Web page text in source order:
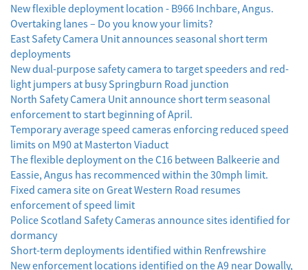
New flexible deployment location - B966 Inchbare, Angus.
Overtaking lanes – Do you know your limits?
East Safety Camera Unit announces seasonal short term
deployments
New dual-purpose safety camera to target speeders and red-
light jumpers at busy Springburn Road junction
North Safety Camera Unit announce short term seasonal
enforcement to start beginning of April.
Temporary average speed cameras enforcing reduced speed
limits on M90 at Masterton Viaduct
The flexible deployment on the C16 between Balkeerie and
Eassie, Angus has recommenced within the 30mph limit.
Fixed camera site on Great Western Road resumes
enforcement of speed limit
Police Scotland Safety Cameras announce sites identified for
dormancy
Short-term deployments identified within Renfrewshire
New enforcement locations identified on the A9 near Dowally,